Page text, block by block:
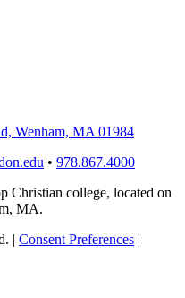
Wenham, MA 01984
• 978.867.4000
Christian college, located on
MA.
| Consent Preferences |